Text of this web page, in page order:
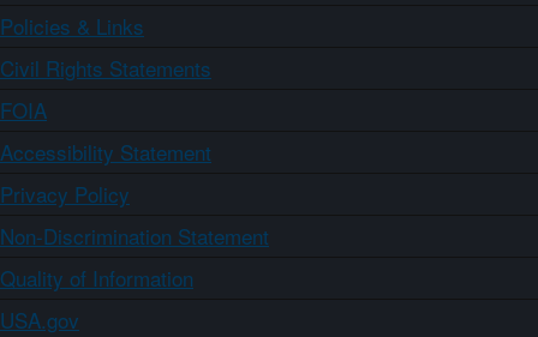
Policies & Links
Civil Rights Statements
FOIA
Accessibility Statement
Privacy Policy
Non-Discrimination Statement
Quality of Information
USA.gov